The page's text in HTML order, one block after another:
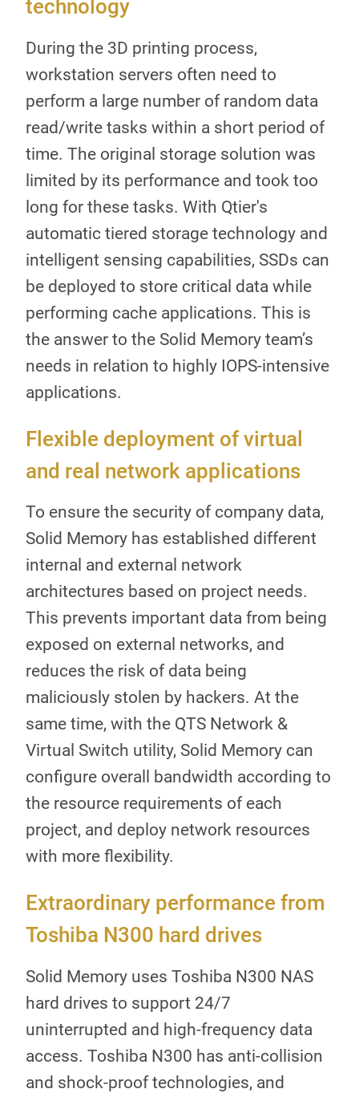
technology
During the 3D printing process,
workstation servers often need to
perform a large number of random data
read/write tasks within a short period of
time. The original storage solution was
limited by its performance and took too
long for these tasks. With Qtier's
automatic tiered storage technology and
intelligent sensing capabilities, SSDs can
be deployed to store critical data while
performing cache applications. This is
the answer to the Solid Memory team’s
needs in relation to highly IOPS-intensive
applications.
Flexible deployment of virtual
and real network applications
To ensure the security of company data,
Solid Memory has established different
internal and external network
architectures based on project needs.
This prevents important data from being
exposed on external networks, and
reduces the risk of data being
maliciously stolen by hackers. At the
same time, with the QTS Network &
Virtual Switch utility, Solid Memory can
configure overall bandwidth according to
the resource requirements of each
project, and deploy network resources
with more flexibility.
Extraordinary performance from
Toshiba N300 hard drives
Solid Memory uses Toshiba N300 NAS
hard drives to support 24/7
uninterrupted and high-frequency data
access. Toshiba N300 has anti-collision
and shock-proof technologies, and